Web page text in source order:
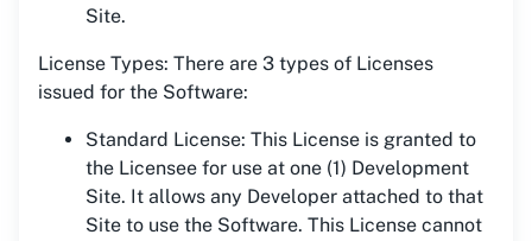
Site.
License Types: There are 3 types of Licenses
issued for the Software:
Standard License: This License is granted to
the Licensee for use at one (1) Development
Site. It allows any Developer attached to that
Site to use the Software. This License cannot